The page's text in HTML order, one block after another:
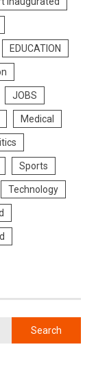
EDUCATION
JOBS
Medical
Sports
Technology